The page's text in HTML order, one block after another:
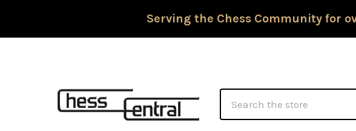
Serving the Chess Community for